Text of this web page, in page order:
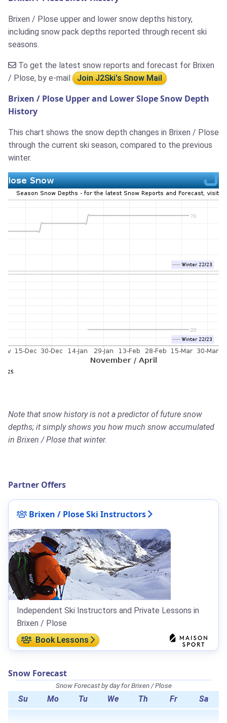
Brixen / Plose upper and lower snow depths history,
including snow pack depths reported through recent ski
seasons.
To get the latest snow reports and forecast for Brixen
/ Plose, by e-mail
Join J2Ski's Snow Mail
Brixen / Plose Upper and Lower Slope Snow Depth
History
This chart shows the snow depth changes in Brixen / Plose
through the current ski season, compared to the previous
winter.
Note that snow history is not a predictor of future snow
depths; it simply shows you how much snow accumulated
in Brixen / Plose that winter.
Partner Offers
Brixen / Plose Ski Instructors
Independent Ski Instructors and Private Lessons in
Brixen / Plose
Book Lessons
Snow Forecast
Snow Forecast by day for Brixen / Plose
Su Mo Tu We Th Fr Sa